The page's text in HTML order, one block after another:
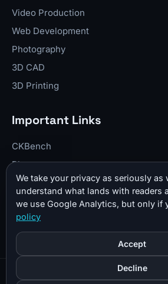
Video Production
Web Development
Photography
3D CAD
3D Printing
Important Links
CKBench
Blog
Resume
About Me
Contact
Donate
© 2026 CKTechCheck All Rights
We take your privacy as seriously as
understand what lands with readers
we use Google Analytics, but only if
policy
Accept
Decline